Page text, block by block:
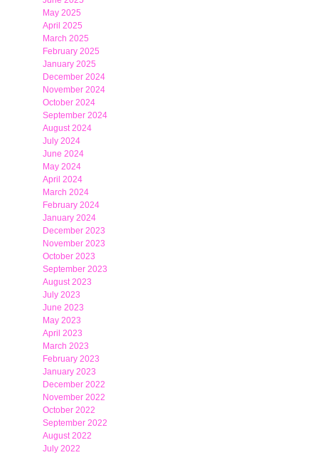
May 2025
April 2025
March 2025
February 2025
January 2025
December 2024
November 2024
October 2024
September 2024
August 2024
July 2024
June 2024
May 2024
April 2024
March 2024
February 2024
January 2024
December 2023
November 2023
October 2023
September 2023
August 2023
July 2023
June 2023
May 2023
April 2023
March 2023
February 2023
January 2023
December 2022
November 2022
October 2022
September 2022
August 2022
July 2022